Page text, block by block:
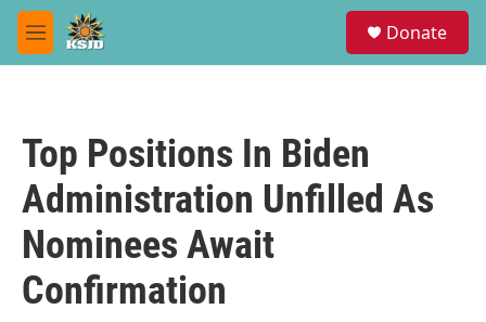
Skip to main content
M
e
Donate
Top Positions In Biden
Administration Unfilled As
Nominees Await
Confirmation